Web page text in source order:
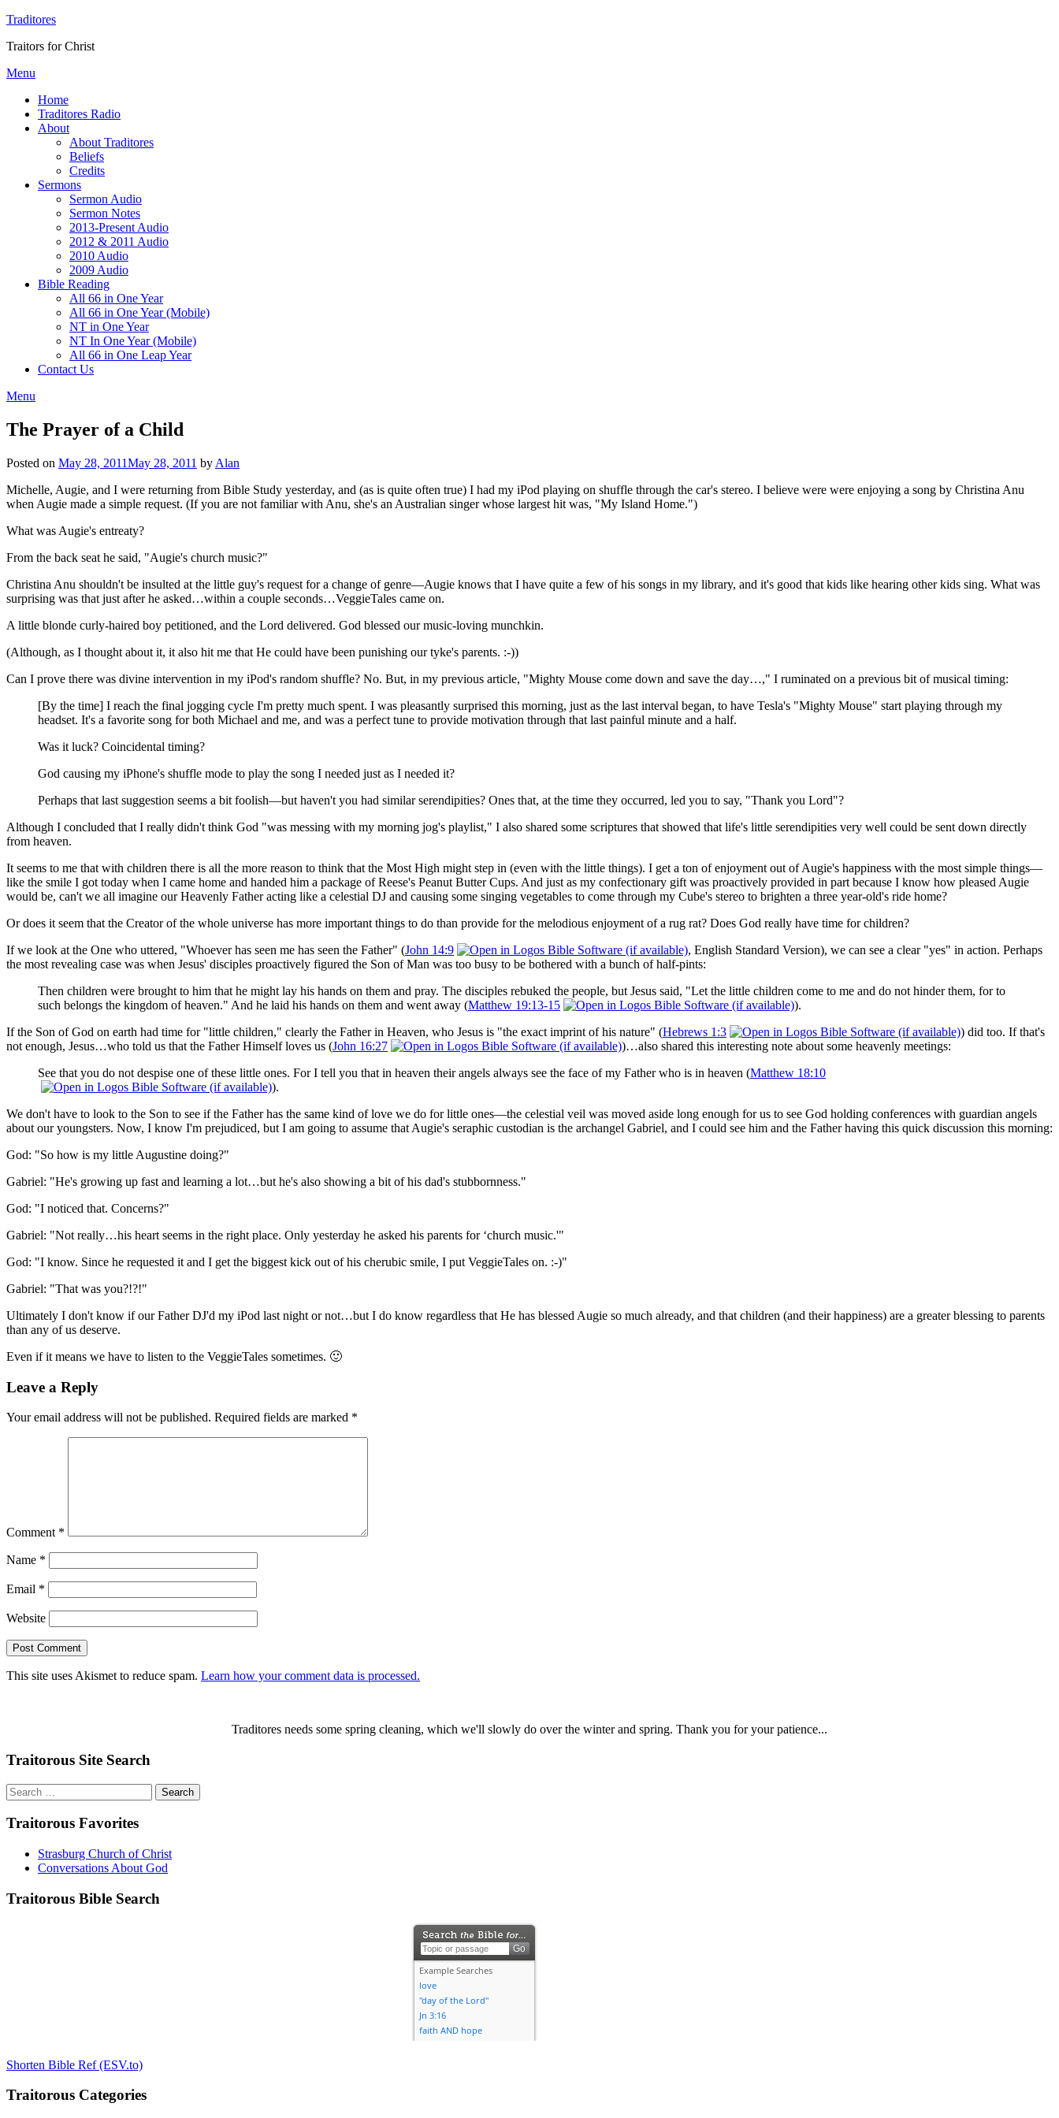
Traditores
Traitors for Christ
Menu
Home
Traditores Radio
About
About Traditores
Beliefs
Credits
Sermons
Sermon Audio
Sermon Notes
2013-Present Audio
2012 & 2011 Audio
2010 Audio
2009 Audio
Bible Reading
All 66 in One Year
All 66 in One Year (Mobile)
NT in One Year
NT In One Year (Mobile)
All 66 in One Leap Year
Contact Us
Menu
The Prayer of a Child
Posted on May 28, 2011May 28, 2011 by Alan
Michelle, Augie, and I were returning from Bible Study yesterday, and (as is quite often true) I had my iPod playing on shuffle through the car's stereo. I believe were were enjoying a song by Christina Anu
when Augie made a simple request. (If you are not familiar with Anu, she's an Australian singer whose largest hit was, "My Island Home.")
What was Augie's entreaty?
From the back seat he said, "Augie's church music?"
Christina Anu shouldn't be insulted at the little guy's request for a change of genre—Augie knows that I have quite a few of his songs in my library, and it's good that kids like hearing other kids sing. What was
surprising was that just after he asked…within a couple seconds…VeggieTales came on.
A little blonde curly-haired boy petitioned, and the Lord delivered. God blessed our music-loving munchkin.
(Although, as I thought about it, it also hit me that He could have been punishing our tyke's parents. :-))
Can I prove there was divine intervention in my iPod's random shuffle? No. But, in my previous article, "Mighty Mouse come down and save the day…," I ruminated on a previous bit of musical timing:
[By the time] I reach the final jogging cycle I'm pretty much spent. I was pleasantly surprised this morning, just as the last interval began, to have Tesla's "Mighty Mouse" start playing through my
headset. It's a favorite song for both Michael and me, and was a perfect tune to provide motivation through that last painful minute and a half.
Was it luck? Coincidental timing?
God causing my iPhone's shuffle mode to play the song I needed just as I needed it?
Perhaps that last suggestion seems a bit foolish—but haven't you had similar serendipities? Ones that, at the time they occurred, led you to say, "Thank you Lord"?
Although I concluded that I really didn't think God "was messing with my morning jog's playlist," I also shared some scriptures that showed that life's little serendipities very well could be sent down directly
from heaven.
It seems to me that with children there is all the more reason to think that the Most High might step in (even with the little things). I get a ton of enjoyment out of Augie's happiness with the most simple things—
like the smile I got today when I came home and handed him a package of Reese's Peanut Butter Cups. And just as my confectionary gift was proactively provided in part because I know how pleased Augie
would be, can't we all imagine our Heavenly Father acting like a celestial DJ and causing some singing vegetables to come through my Cube's stereo to brighten a three year-old's ride home?
Or does it seem that the Creator of the whole universe has more important things to do than provide for the melodious enjoyment of a rug rat? Does God really have time for children?
If we look at the One who uttered, "Whoever has seen me has seen the Father" (John 14:9
, English Standard Version), we can see a clear "yes" in action. Perhaps
the most revealing case was when Jesus' disciples proactively figured the Son of Man was too busy to be bothered with a bunch of half-pints:
Then children were brought to him that he might lay his hands on them and pray. The disciples rebuked the people, but Jesus said, "Let the little children come to me and do not hinder them, for to
such belongs the kingdom of heaven." And he laid his hands on them and went away (Matthew 19:13-15
).
If the Son of God on earth had time for "little children," clearly the Father in Heaven, who Jesus is "the exact imprint of his nature" (Hebrews 1:3
) did too. If that's
not enough, Jesus…who told us that the Father Himself loves us (John 16:27
)…also shared this interesting note about some heavenly meetings:
See that you do not despise one of these little ones. For I tell you that in heaven their angels always see the face of my Father who is in heaven (Matthew 18:10
).
We don't have to look to the Son to see if the Father has the same kind of love we do for little ones—the celestial veil was moved aside long enough for us to see God holding conferences with guardian angels
about our youngsters. Now, I know I'm prejudiced, but I am going to assume that Augie's seraphic custodian is the archangel Gabriel, and I could see him and the Father having this quick discussion this morning:
God: "So how is my little Augustine doing?"
Gabriel: "He's growing up fast and learning a lot…but he's also showing a bit of his dad's stubbornness."
God: "I noticed that. Concerns?"
Gabriel: "Not really…his heart seems in the right place. Only yesterday he asked his parents for ‘church music.'"
God: "I know. Since he requested it and I get the biggest kick out of his cherubic smile, I put VeggieTales on. :-)"
Gabriel: "That was you?!?!"
Ultimately I don't know if our Father DJ'd my iPod last night or not…but I do know regardless that He has blessed Augie so much already, and that children (and their happiness) are a greater blessing to parents
than any of us deserve.
Even if it means we have to listen to the VeggieTales sometimes. 🙂
Leave a Reply
Your email address will not be published. Required fields are marked *
Comment *
Name *
Email *
Website
This site uses Akismet to reduce spam. Learn how your comment data is processed.
Traditores needs some spring cleaning, which we'll slowly do over the winter and spring. Thank you for your patience...
Traitorous Site Search
Search
for:
Traitorous Favorites
Strasburg Church of Christ
Conversations About God
Traitorous Bible Search
Shorten Bible Ref (ESV.to)
Traitorous Categories